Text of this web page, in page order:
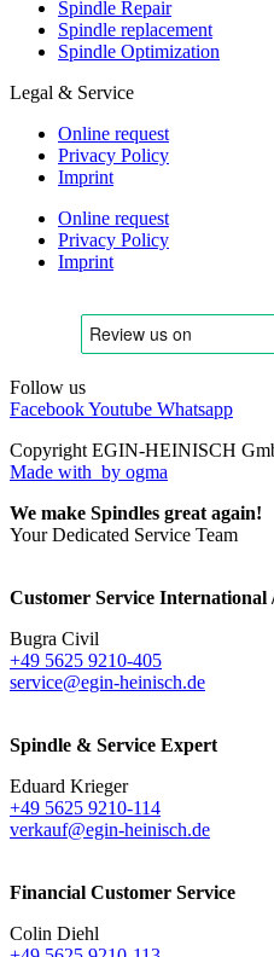
Spindle Repair
Spindle replacement
Spindle Optimization
Legal & Service
Online request
Privacy Policy
Imprint
Online request
Privacy Policy
Imprint
Follow us
FacebookYoutube Whatsapp
Copyright EGIN-HEINISCH
Made with by ogma
We make Spindles great again!
Your Dedicated Service Team
Customer Service International
Bugra Civil
+49 5625 9210-405
service@egin-heinisch.de
Spindle & Service Expert
Eduard Krieger
+49 5625 9210-114
verkauf@egin-heinisch.de
Financial Customer Service
Colin Diehl